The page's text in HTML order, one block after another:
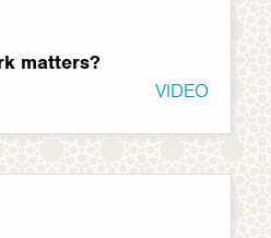
matters?
VIDEO